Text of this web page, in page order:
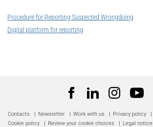
Procedure for Reporting Suspected Wrongdoing
Digital platform for reporting
Contacts | Newsletter | Work with us | Privacy policy |
Cookie policy
| Review your cookie choices | Legal notice